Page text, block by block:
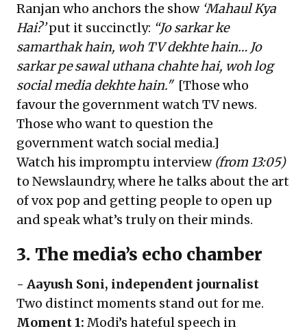
Ranjan who anchors the show ‘Mahaul Kya
Hai?’put it succinctly: “Jo sarkar ke
samarthak hain, woh TV dekhte hain… Jo
sarkar pe sawal uthana chahte hai, woh log
social media dekhte hain." [Those who
favour the government watch TV news.
Those who want to question the
government watch social media.]
Watch his impromptu interview (from 13:05)
to Newslaundry, where he talks about the art
of vox pop and getting people to open up
and speak what’s truly on their minds.
3. The media’s echo chamber
- Aayush Soni, independent journalist
Two distinct moments stand out for me.
Moment 1: Modi’s hateful speech in